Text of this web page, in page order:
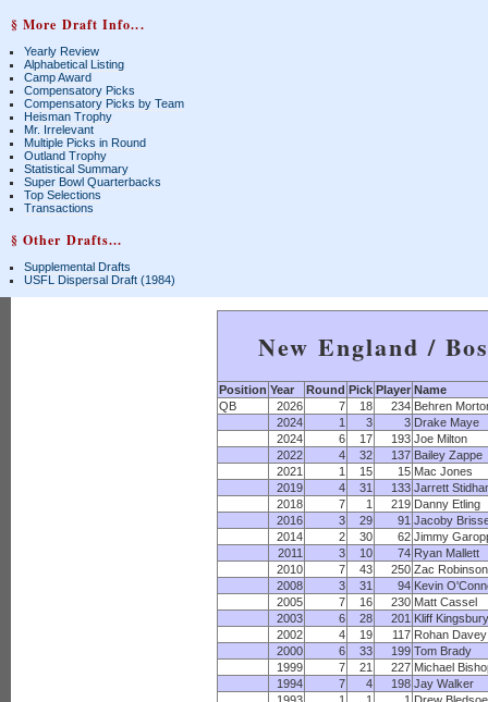
§ More Draft Info...
Yearly Review
Alphabetical Listing
Camp Award
Compensatory Picks
Compensatory Picks by Team
Heisman Trophy
Mr. Irrelevant
Multiple Picks in Round
Outland Trophy
Statistical Summary
Super Bowl Quarterbacks
Top Selections
Transactions
§ Other Drafts...
Supplemental Drafts
USFL Dispersal Draft (1984)
New England /
Position Year Round Pick Player Name
QB
2026 7 18 234 Behren
2024
1 3 3 Drake Maye
2024
6 17 193 Joe Milton
2022
4 32 137 Bailey Zappe
2021
1 15 15 Mac Jones
2019
4 31 133 Jarrett
2018
7 1 219 Danny Etling
2016
3 29 91 Jacoby
2014
2 30 62 Jimmy
2011
3 10 74 Ryan Mallett
2010
7 43 250 Zac Robinson
2008
3 31 94 Kevin
2005
7 16 230 Matt Cassel
2003
6 28 201 Kliff Kingsbury
2002
4 19 117 Rohan Davey
2000
6 33 199 Tom Brady
1999
7 21 227 Michael
1994
7 4 198 Jay Walker